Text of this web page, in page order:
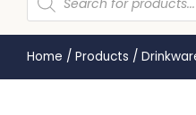
Home / Products /